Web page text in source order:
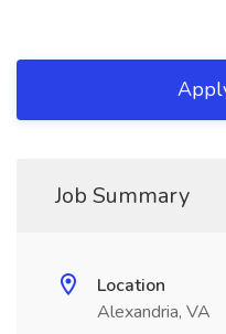
Job Summary
Location
Alexandria, VA